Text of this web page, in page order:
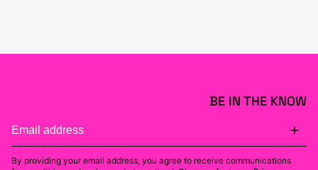
BE IN THE KNOW
By providing your email address, you agree to receive communications